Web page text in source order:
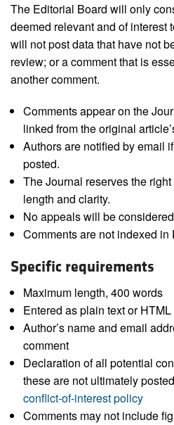
The Editorial Board will only
deemed relevant and of interest
will not post data that have not
review; or a comment that is
another comment.
Comments appear on the
linked from the original
Authors are notified by email
posted.
The Journal reserves the
length and clarity.
No appeals will be
Comments are not indexed in
Specific requirements
Maximum length, 400 words
Entered as plain text or HTML
Author’s name and email
comment
Declaration of all potential
these are not ultimately
conflict-of-interest policy
Comments may not include